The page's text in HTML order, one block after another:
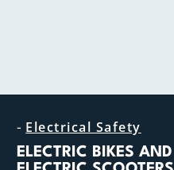
- Electrical Safety
ELECTRIC BIKES AND